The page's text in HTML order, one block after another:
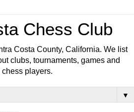
Chess Club
Costa County, California. We list
clubs, tournaments, games and
players.
▼